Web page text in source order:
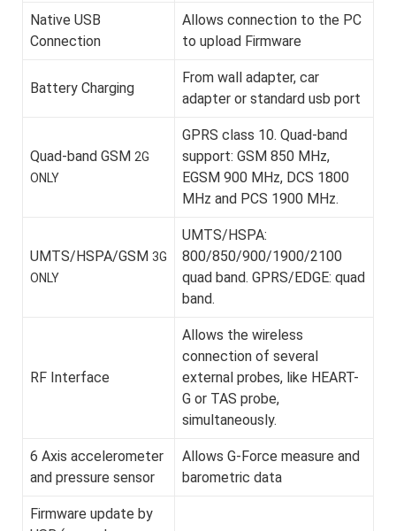
Native USB
Connection
Allows connection to the PC
to upload Firmware
Battery Charging
From wall adapter, car
adapter or standard usb port
Quad-band GSM 2G
ONLY
GPRS class 10. Quad-band
support: GSM 850 MHz,
EGSM 900 MHz, DCS 1800
MHz and PCS 1900 MHz.
UMTS/HSPA/GSM 3G
ONLY
UMTS/HSPA:
800/850/900/1900/2100
quad band. GPRS/EDGE: quad
band.
RF Interface
Allows the wireless
connection of several
external probes, like HEART-
G or TAS probe,
simultaneously.
6 Axis accelerometer
and pressure sensor
Allows G-Force measure and
barometric data
Firmware update by